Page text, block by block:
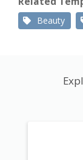
Beauty